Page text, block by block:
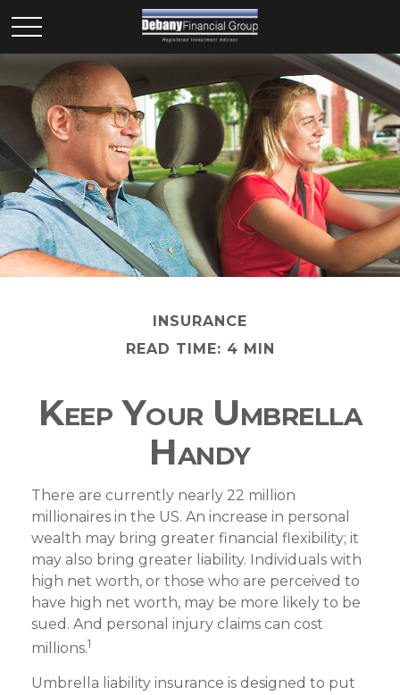
INSURANCE
READ TIME: 4 MIN
Keep Your Umbrella
Handy
There are currently nearly 22 million
millionaires in the US. An increase in personal
wealth may bring greater financial flexibility; it
may also bring greater liability. Individuals with
high net worth, or those who are perceived to
have high net worth, may be more likely to be
sued. And personal injury claims can cost
millions.1
Umbrella liability insurance is designed to put